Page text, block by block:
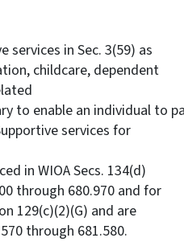
services in Sec. 3(59) as
childcare, dependent
to enable an individual to
services for
in WIOA Secs. 134(d)
through 680.970 and for
129(c)(2)(G) and are
through 681.580.